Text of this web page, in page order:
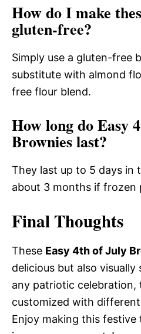
How do I make
gluten-free?
Simply use a gluten-free
substitute with almond
free flour blend.
How long do Easy
Brownies last?
They last up to 5 days in
about 3 months if frozen
Final Thoughts
These Easy 4th of July
delicious but also
any patriotic celebration,
customized with
Enjoy making this